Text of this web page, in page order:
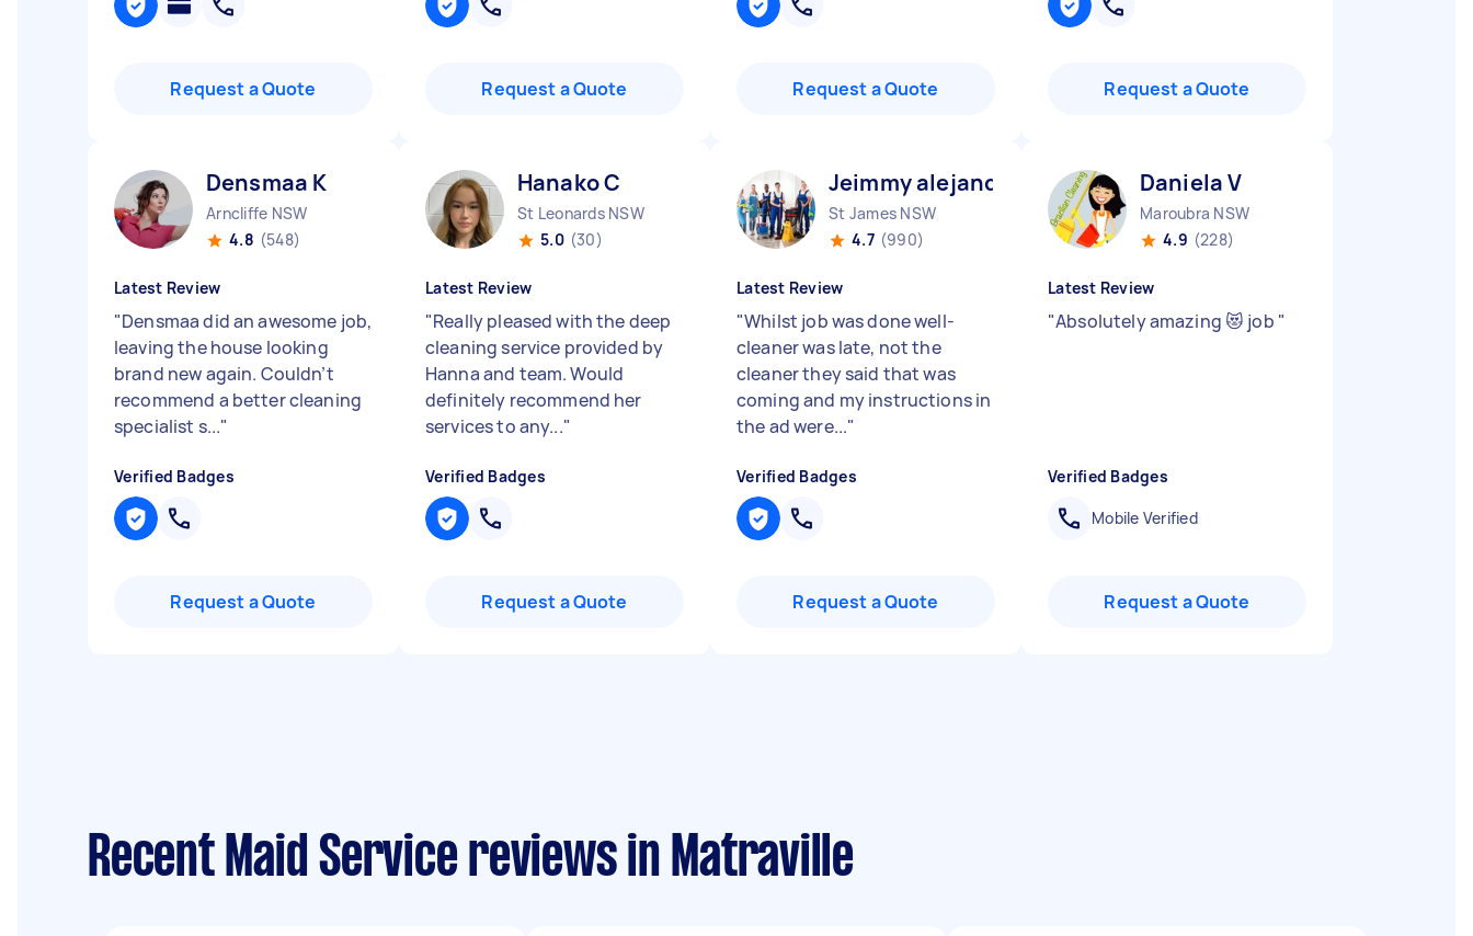
Request a Quote Request a Quote Request a Quote Request a Quote
Densmaa K
Arncliffe NSW
4.8 (548)
Latest Review
"Densmaa did an awesome job,
leaving the house looking
brand new again. Couldn’t
recommend a better cleaning
specialist s..."
Verified Badges
Request a Quote
Hanako C
St Leonards NSW
5.0 (30)
Latest Review
"Really pleased with the deep
cleaning service provided by
Hanna and team. Would
definitely recommend her
services to any..."
Verified Badges
Request a Quote
Jeimmy alejandra M
St James NSW
4.7 (990)
Latest Review
"Whilst job was done well-
cleaner was late, not the
cleaner they said that was
coming and my instructions in
the ad were..."
Verified Badges
Request a Quote
Daniela V
Maroubra NSW
4.9 (228)
Latest Review
"Absolutely amazing 😻 job "
Verified Badges
Mobile Verified
Request a Quote
Recent Maid Service reviews in Matraville